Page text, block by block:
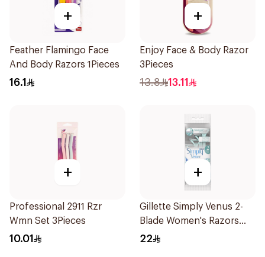
+
Feather Flamingo Face
And Body Razors 1Pieces
16.1
+
Enjoy Face & Body Razor
3Pieces
13.8 13.11
+
Professional 2911 Rzr
Wmn Set 3Pieces
10.01
+
Gillette Simply Venus 2-
Blade Women's Razors
4Pieces
22